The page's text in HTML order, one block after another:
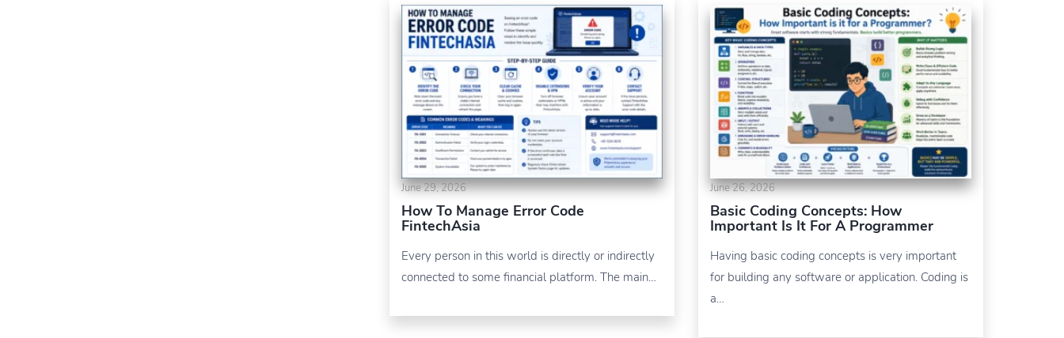
June 29, 2026
How To Manage Error Code
FintechAsia
Every person in this world is directly or indirectly
connected to some financial platform. The main…
June 26, 2026
Basic Coding Concepts: How
Important Is It For A Programmer
Having basic coding concepts is very important
for building any software or application. Coding is
a…